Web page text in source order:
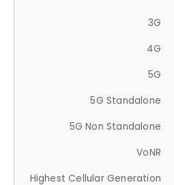
3G
4G
5G
5G Standalone
5G Non Standalone
VoNR
Highest Cellular Generation